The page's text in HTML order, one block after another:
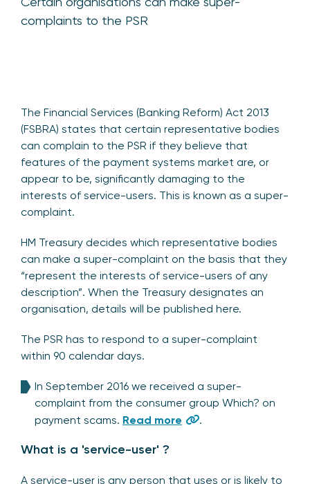
complaints to the PSR
The Financial Services (Banking Reform) Act 2013
(FSBRA) states that certain representative bodies
can complain to the PSR if they believe that
features of the payment systems market are, or
appear to be, significantly damaging to the
interests of service-users. This is known as a super-
complaint.
HM Treasury decides which representative bodies
can make a super-complaint on the basis that they
“represent the interests of service-users of any
description”. When the Treasury designates an
organisation, details will be published here.
The PSR has to respond to a super-complaint
within 90 calendar days.
In September 2016 we received a super-
complaint from the consumer group Which? on
payment scams. Read more .
What is a 'service-user' ?
A service-user is any person that uses or is likely to